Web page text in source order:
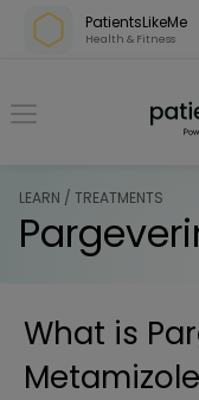
Skip over navigation
PatientsLikeMe
Health & Fitness
LEARN / TREATMENTS
What is
Metamizole